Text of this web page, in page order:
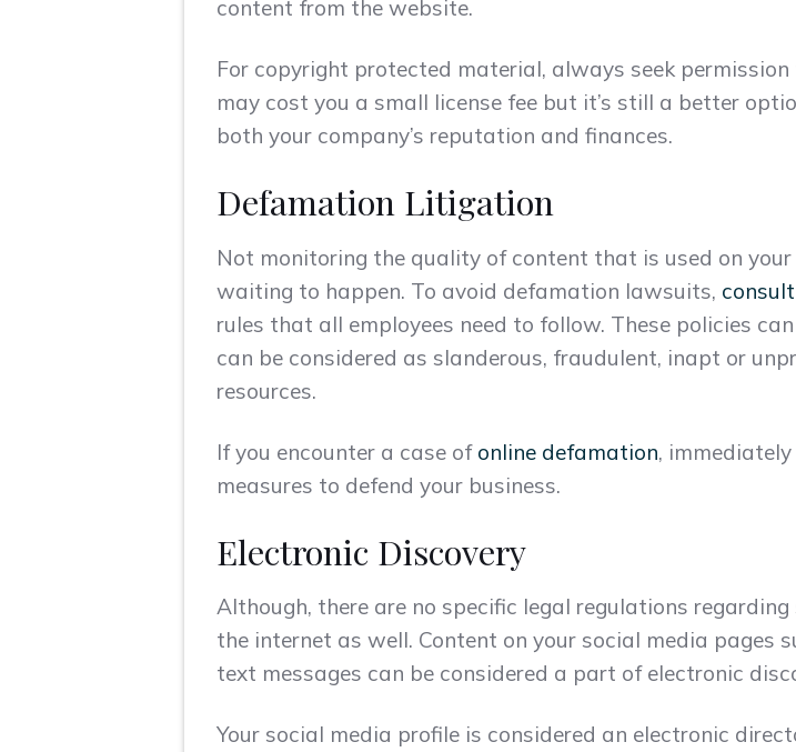
content from the website.
For copyright protected material, always seek
may cost you a small license fee but it’s still a better
both your company’s reputation and finances.
Defamation Litigation
Not monitoring the quality of content that is used on
waiting to happen. To avoid defamation lawsuits,
rules that all employees need to follow. These policies
can be considered as slanderous, fraudulent, inapt or
resources.
If you encounter a case of online defamation,
measures to defend your business.
Electronic Discovery
Although, there are no specific legal regulations
the internet as well. Content on your social media pages
text messages can be considered a part of electronic
Your social media profile is considered an electronic